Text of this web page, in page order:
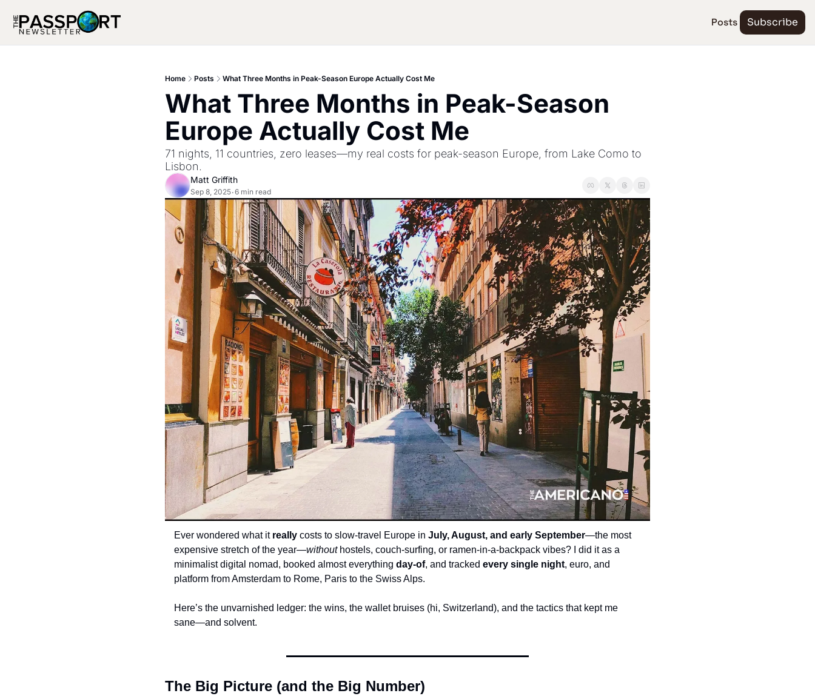
Posts Subscribe
Home Posts What Three Months in Peak-Season Europe Actually Cost Me
What Three Months in Peak-Season
Europe Actually Cost Me
71 nights, 11 countries, zero leases—my real costs for peak-season Europe, from Lake Como to
Lisbon.
Matt Griffith
Sep 8, 2025•6 min read
Ever wondered what it really costs to slow-travel Europe in July, August, and early September—the most
expensive stretch of the year—without hostels, couch-surfing, or ramen-in-a-backpack vibes? I did it as a
minimalist digital nomad, booked almost everything day-of, and tracked every single night, euro, and
platform from Amsterdam to Rome, Paris to the Swiss Alps.
Here’s the unvarnished ledger: the wins, the wallet bruises (hi, Switzerland), and the tactics that kept me
sane—and solvent.
The Big Picture (and the Big Number)